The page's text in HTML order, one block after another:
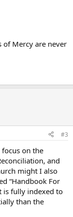
of Mercy are never
#3
on the
and
might I also
“Handbook For
is fully indexed to
than the